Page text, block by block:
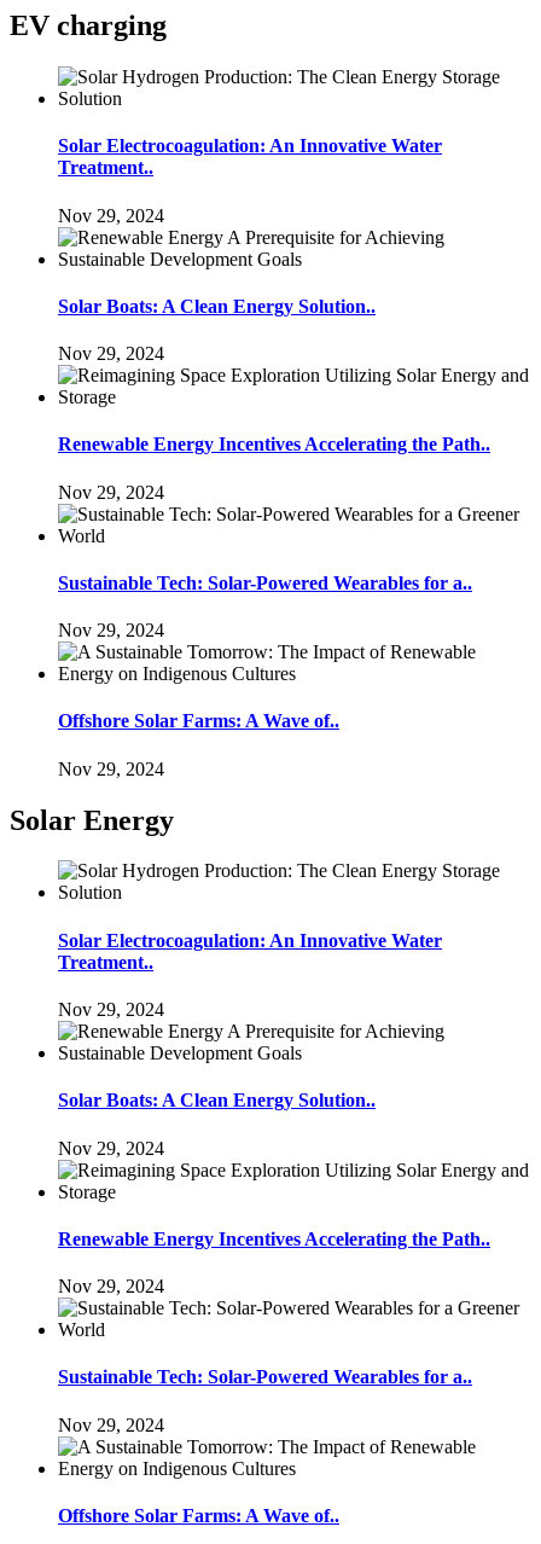
EV charging
Solar Electrocoagulation: An Innovative Water
Treatment..
Nov 29, 2024
Solar Boats: A Clean Energy Solution..
Nov 29, 2024
Renewable Energy Incentives Accelerating the Path..
Nov 29, 2024
Sustainable Tech: Solar-Powered Wearables for a..
Nov 29, 2024
Offshore Solar Farms: A Wave of..
Nov 29, 2024
Solar Energy
Solar Electrocoagulation: An Innovative Water
Treatment..
Nov 29, 2024
Solar Boats: A Clean Energy Solution..
Nov 29, 2024
Renewable Energy Incentives Accelerating the Path..
Nov 29, 2024
Sustainable Tech: Solar-Powered Wearables for a..
Nov 29, 2024
Offshore Solar Farms: A Wave of..